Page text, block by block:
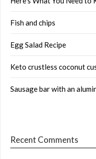
Fish and chips
Egg Salad Recipe
Keto crustless coconut
Sausage bar with an
Recent Comments